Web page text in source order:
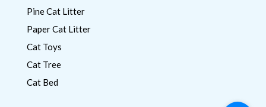
Pine Cat Litter
Paper Cat Litter
Cat Toys
Cat Tree
Cat Bed